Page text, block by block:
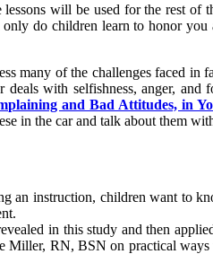
will be used for the rest of
do children learn to honor you
many of the challenges faced in
with selfishness, anger, and
and Bad Attitudes, in
in the car and talk about them
an instruction, children want to
in this study and then
Miller, RN, BSN on practical ways